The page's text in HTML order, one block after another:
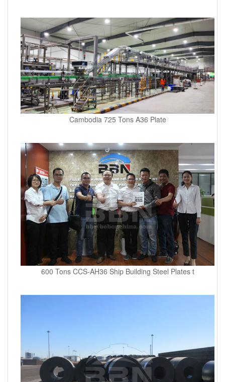
Cambodia 725 Tons A36 Plate
600 Tons CCS-AH36 Ship Building Steel Plates t